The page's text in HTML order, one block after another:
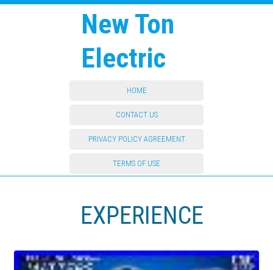
New Ton
Electric
HOME
CONTACT US
PRIVACY POLICY AGREEMENT
TERMS OF USE
EXPERIENCE